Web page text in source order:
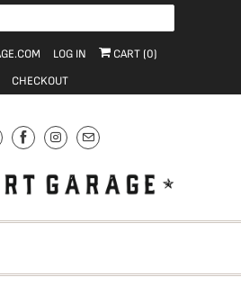
LOG IN CART (0)
CHECKOUT